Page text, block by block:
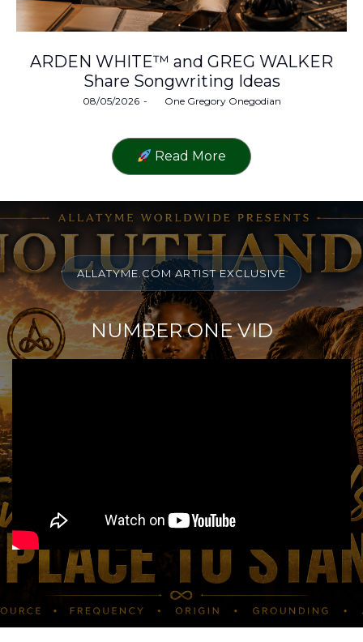
ARDEN WHITE™ and GREG WALKER
Share Songwriting Ideas
Posted
08/05/2026 One Gregory Onegodian
Read More
ALLATYME.COM ARTIST EXCLUSIVE
NUMBER ONE VID